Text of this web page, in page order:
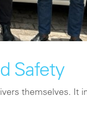
Safety
themselves. It